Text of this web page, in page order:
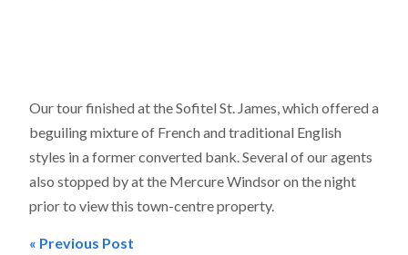
Our tour finished at the Sofitel St. James, which offered a
beguiling mixture of French and traditional English
styles in a former converted bank. Several of our agents
also stopped by at the Mercure Windsor on the night
prior to view this town-centre property.
« Previous Post